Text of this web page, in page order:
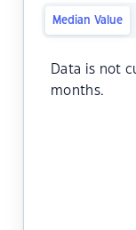
Median Value
Data is not
months.